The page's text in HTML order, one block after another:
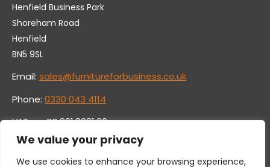
We value your privacy
We use cookies to enhance your browsing experience,
Henfield Business Park
Shoreham Road
Henfield
BN5 9SL
Email: sales@furnitureforbusiness.co.uk
Phone: 0330 043 4114
VAT no. GB 991 8681 60
Company no. 07250570